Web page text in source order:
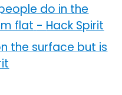
do in the
flat - Hack Spirit
the surface but is